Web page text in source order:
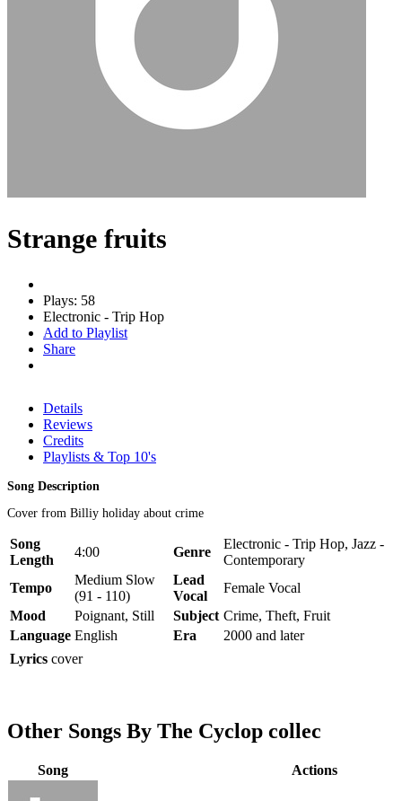
Strange fruits
Plays: 58
Electronic - Trip Hop
Add to Playlist
Share
Details
Reviews
Credits
Playlists & Top 10's
Song Description
Cover from Billiy holiday about crime
Song
Length
4:00 Genre
Electronic - Trip Hop, Jazz -
Contemporary
Tempo
Medium Slow
(91 - 110)
Lead
Vocal
Female Vocal
Mood
Poignant, Still Subject Crime, Theft, Fruit
Language English Era
2000 and later
Lyrics cover
Other Songs By The Cyclop collec
Song Actions